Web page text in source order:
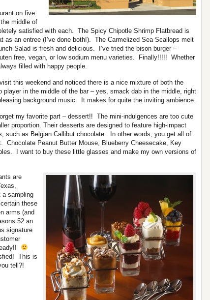
on five
middle of
satisfied with each. The Spicy Chipotle Shrimp Flatbread is
as an entree (I’ve done both!). The Carmelized Sea Scallops melt
Salad is fresh and delicious. I’ve tried the bison burger –
free, vegan, or low sodium menu varieties. Finally!!!!! Whether
filled with happy people.
this weekend and noticed there is a nice mixture of both the
player in the middle of the bar – yes, smack dab in the middle, right
background music. It makes for quite the inviting ambience.
my favorite part – dessert!! The mini-indulgences are too cute
proportion. Their desserts are designed to feature high-impact
such as Belgian Callibut chocolate. In other words, you get all of
Chocolate Peanut Butter Mouse, Blueberry Cheesecake, Key
I want to buy these little glasses and make my own versions of
are
a sampling
these
arms (and
52 an
signature
This is
tell?!